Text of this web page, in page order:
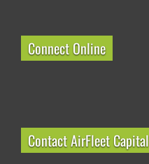
Connect Online
Contact AirFleet Capital